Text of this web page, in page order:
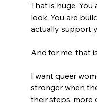
That is huge. You
look. You are
actually support
And for me, that
I want queer
stronger when
their steps, more